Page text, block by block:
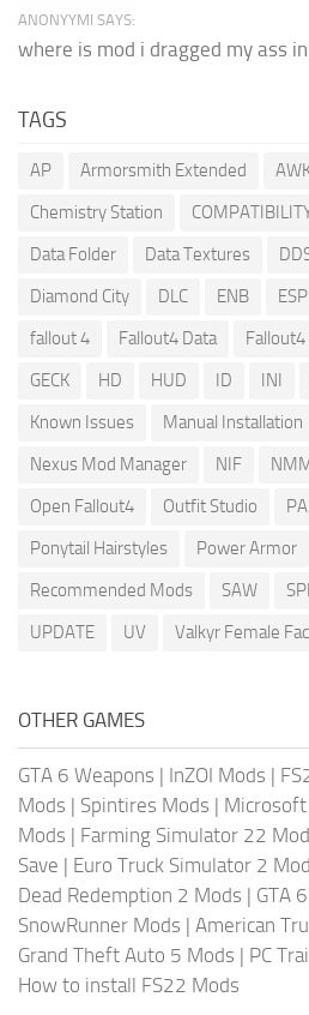
ANONYYMI SAYS:
where is mod i dragged my ass
TAGS
AP Armorsmith Extended
Chemistry Station
Data Folder
Data Textures
Diamond City
DLC ENB ESP
fallout 4
Fallout4 Data
GECK
HD HUD ID INI
Known Issues
Manual Installation
Nexus Mod Manager
NIF
Open Fallout4
Outfit Studio PA
Ponytail Hairstyles
Power Armor
Recommended Mods
SAW
UPDATE
UV Valkyr Female
OTHER GAMES
GTA 6 Weapons | InZOI Mods |
Mods | Spintires Mods |
Mods | Farming Simulator 22
Save | Euro Truck Simulator 2
Dead Redemption 2 Mods | GTA
SnowRunner Mods | American
Grand Theft Auto 5 Mods | PC
How to install FS22 Mods